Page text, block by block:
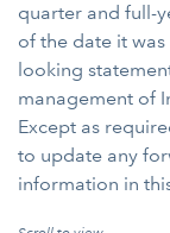
quarter and full-
of the date it
looking
management of
Except as
to update any
information in